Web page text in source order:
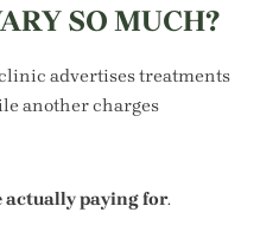
SO MUCH?
advertises treatments
another charges
actually paying for.